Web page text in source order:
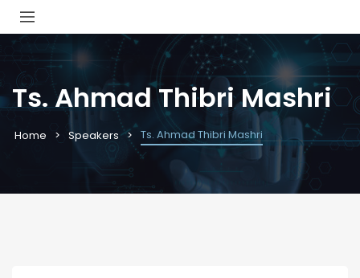
Ts. Ahmad Thibri Mashri
Home Speakers Ts. Ahmad Thibri Mashri